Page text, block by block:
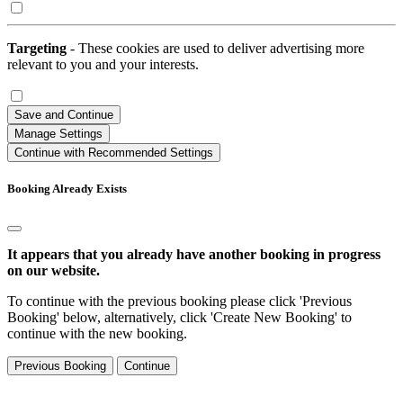
Targeting - These cookies are used to deliver advertising more
relevant to you and your interests.
Save and Continue
Manage Settings
Continue with Recommended Settings
Booking Already Exists
It appears that you already have another booking in progress
on our website.
To continue with the previous booking please click 'Previous
Booking' below, alternatively, click 'Create New Booking' to
continue with the new booking.
Previous Booking Continue